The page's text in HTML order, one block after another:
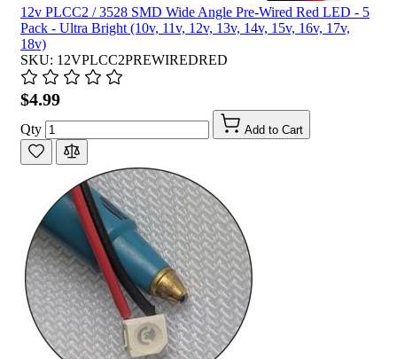
12v PLCC2 / 3528 SMD Wide Angle Pre-Wired Red LED - 5
Pack - Ultra Bright (10v, 11v, 12v, 13v, 14v, 15v, 16v, 17v,
18v)
SKU: 12VPLCC2PREWIREDRED
$4.99
Qty Add to Cart